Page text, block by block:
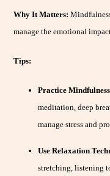
Why It Matters:
manage the emotional
Tips:
Practice
meditation, deep
manage stress and
Use Relaxation
stretching, listening